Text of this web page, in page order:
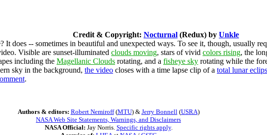
Credit & Copyright: Nocturnal (Redux) by Unkle
It does -- sometimes in beautiful and unexpected ways. To see it, though, usually
Visible are sunset-illuminated clouds moving, stars of vivid colors rising, the
including the Magellanic Clouds rotating, and a fisheye sky rotating while the
sky in the background, the video closes with a time lapse clip of a total lunar
.
Authors & editors: Robert Nemiroff(MTU) & Jerry Bonnell(USRA)
NASA Web Site Statements, Warnings, and Disclaimers
NASA Official: Jay Norris. Specific rights apply.